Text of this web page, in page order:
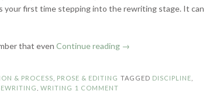
your first time stepping into the rewriting stage. It can
that evenContinue reading “How
with
→
& PROCESS PROSE & EDITING TAGGED DISCIPLINE
,WRITING 1 COMMENT